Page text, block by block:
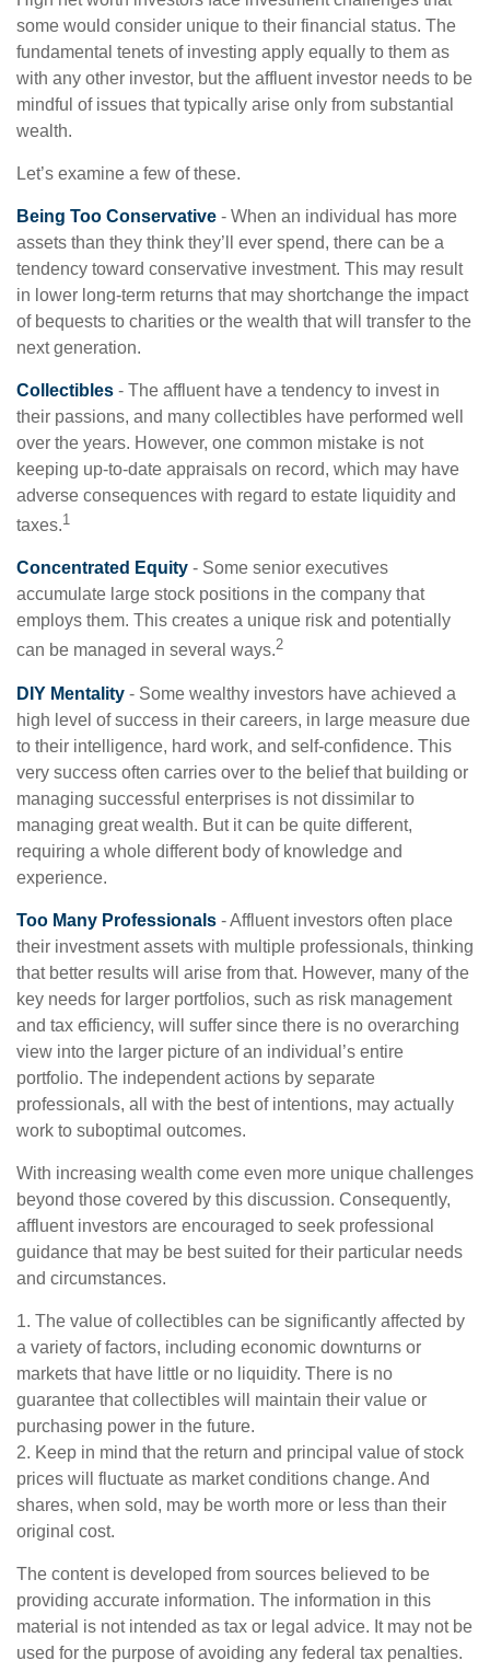
some would consider unique to their financial status. The
fundamental tenets of investing apply equally to them as
with any other investor, but the affluent investor needs to be
mindful of issues that typically arise only from substantial
wealth.
Let’s examine a few of these.
Being Too Conservative - When an individual has more
assets than they think they’ll ever spend, there can be a
tendency toward conservative investment. This may result
in lower long-term returns that may shortchange the impact
of bequests to charities or the wealth that will transfer to the
next generation.
Collectibles - The affluent have a tendency to invest in
their passions, and many collectibles have performed well
over the years. However, one common mistake is not
keeping up-to-date appraisals on record, which may have
adverse consequences with regard to estate liquidity and
taxes.1
Concentrated Equity - Some senior executives
accumulate large stock positions in the company that
employs them. This creates a unique risk and potentially
can be managed in several ways.2
DIY Mentality - Some wealthy investors have achieved a
high level of success in their careers, in large measure due
to their intelligence, hard work, and self-confidence. This
very success often carries over to the belief that building or
managing successful enterprises is not dissimilar to
managing great wealth. But it can be quite different,
requiring a whole different body of knowledge and
experience.
Too Many Professionals - Affluent investors often place
their investment assets with multiple professionals, thinking
that better results will arise from that. However, many of the
key needs for larger portfolios, such as risk management
and tax efficiency, will suffer since there is no overarching
view into the larger picture of an individual’s entire
portfolio. The independent actions by separate
professionals, all with the best of intentions, may actually
work to suboptimal outcomes.
With increasing wealth come even more unique challenges
beyond those covered by this discussion. Consequently,
affluent investors are encouraged to seek professional
guidance that may be best suited for their particular needs
and circumstances.
1. The value of collectibles can be significantly affected by
a variety of factors, including economic downturns or
markets that have little or no liquidity. There is no
guarantee that collectibles will maintain their value or
purchasing power in the future.
2. Keep in mind that the return and principal value of stock
prices will fluctuate as market conditions change. And
shares, when sold, may be worth more or less than their
original cost.
The content is developed from sources believed to be
providing accurate information. The information in this
material is not intended as tax or legal advice. It may not be
used for the purpose of avoiding any federal tax penalties.